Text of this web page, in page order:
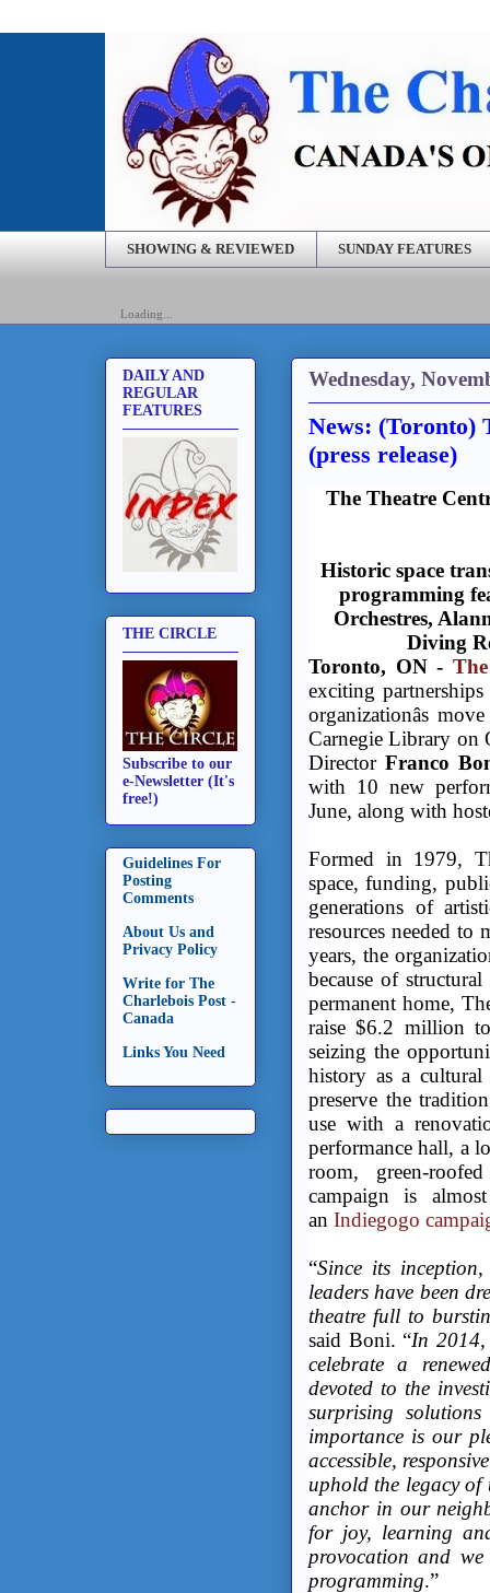
SHOWING & REVIEWED SUNDAY FEATURES
Loading...
Wednesday,
News: (Toronto)
(press release)
The Theatre
Historic space
programming
Orchestres,
Diving
Toronto, ON -
exciting
organizationâs
Carnegie Library on
DirectorFranco
with 10 new
June, along with
Formed in 1979,
space, funding,
generations of
resources needed
years, the
because of
permanent home,
raise $6.2 million
seizing the
history as a
preserve the
use with a
performance hall, a
room, green-
campaign is
an Indiegogo
“Since its inception,
leaders have been
theatre full to
said Boni. “In 2014,
celebrate a
devoted to the
surprising
importance is our
accessible,
uphold the legacy
anchor in our
for joy, learning
provocation and
programming.”
DAILY AND
REGULAR
FEATURES
THE CIRCLE
Subscribe to our
e-Newsletter (It's
free!)
Guidelines For
Posting
Comments
About Us and
Privacy Policy
Write for The
Charlebois Post -
Canada
Links You Need